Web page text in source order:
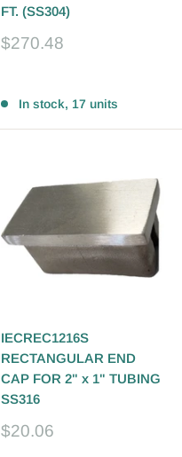
FT. (SS304)
Sale
$270.48
In stock, 17 units
IECREC1216S
RECTANGULAR END
CAP FOR 2" x 1" TUBING
SS316
Sale
$20.06